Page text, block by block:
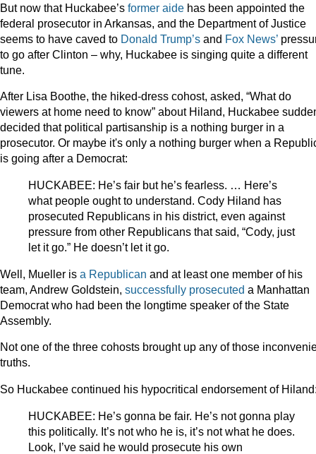
But now that Huckabee’s former aide has been appointed the
federal prosecutor in Arkansas, and the Department of Justice
seems to have caved to Donald Trump’s and Fox News’
to go after Clinton – why, Huckabee is singing quite a different
tune.
After Lisa Boothe, the hiked-dress cohost, asked, “What do
viewers at home need to know” about Hiland, Huckabee
decided that political partisanship is a nothing burger in a
prosecutor. Or maybe it's only a nothing burger when a
is going after a Democrat:
HUCKABEE: He’s fair but he’s fearless. … Here’s
what people ought to understand. Cody Hiland has
prosecuted Republicans in his district, even against
pressure from other Republicans that said, “Cody, just
let it go.” He doesn’t let it go.
Well, Mueller is a Republican and at least one member of his
team, Andrew Goldstein, successfully prosecuted a Manhattan
Democrat who had been the longtime speaker of the State
Assembly.
Not one of the three cohosts brought up any of those
truths.
So Huckabee continued his hypocritical endorsement of
HUCKABEE: He’s gonna be fair. He’s not gonna play
this politically. It’s not who he is, it’s not what he does.
Look, I’ve said he would prosecute his own